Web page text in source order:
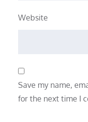
Website
Save my name,
for the next time I